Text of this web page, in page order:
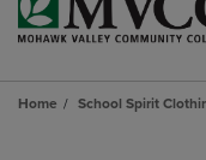
Home School Spirit